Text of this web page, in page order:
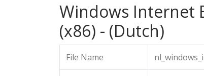
Windows Internet
(x86) - (Dutch)
File Name